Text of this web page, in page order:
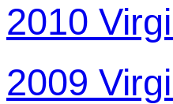
2010
2009